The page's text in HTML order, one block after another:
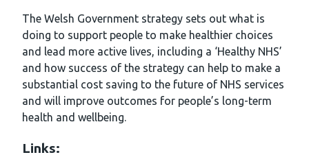
The Welsh Government strategy sets out what is
doing to support people to make healthier choices
and lead more active lives, including a ‘Healthy NHS’
and how success of the strategy can help to make a
substantial cost saving to the future of NHS services
and will improve outcomes for people’s long-term
health and wellbeing.
Links: